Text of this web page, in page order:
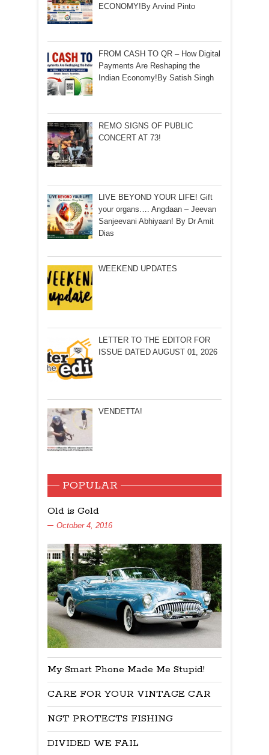
ECONOMY!By Arvind Pinto
FROM CASH TO QR – How Digital
Payments Are Reshaping the
Indian Economy!By Satish Singh
REMO SIGNS OF PUBLIC
CONCERT AT 73!
LIVE BEYOND YOUR LIFE! Gift
your organs…. Angdaan – Jeevan
Sanjeevani Abhiyaan! By Dr Amit
Dias
WEEKEND UPDATES
LETTER TO THE EDITOR FOR
ISSUE DATED AUGUST 01, 2026
VENDETTA!
POPULAR
Old is Gold
October 4, 2016
My Smart Phone Made Me Stupid!
CARE FOR YOUR VINTAGE CAR
NGT PROTECTS FISHING
DIVIDED WE FAIL